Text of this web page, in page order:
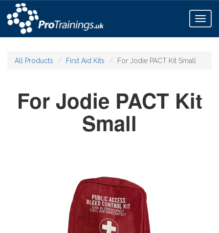
All Products First Aid Kits For Jodie PACT Kit Small
For Jodie PACT Kit
Small